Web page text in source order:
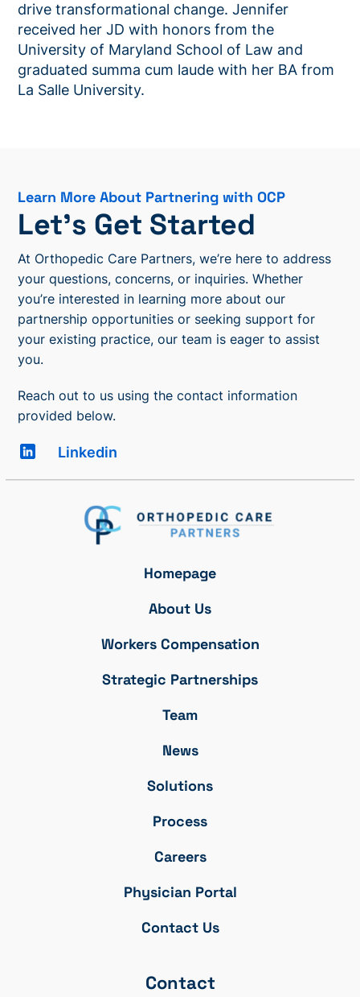
drive transformational change. Jennifer
received her JD with honors from the
University of Maryland School of Law and
graduated summa cum laude with her BA from
La Salle University.
Learn More About Partnering with OCP
Let’s Get Started
At Orthopedic Care Partners, we’re here to address
your questions, concerns, or inquiries. Whether
you’re interested in learning more about our
partnership opportunities or seeking support for
your existing practice, our team is eager to assist
you.
Reach out to us using the contact information
provided below.
Linkedin
Homepage
About Us
Workers Compensation
Strategic Partnerships
Team
News
Solutions
Process
Careers
Physician Portal
Contact Us
Contact